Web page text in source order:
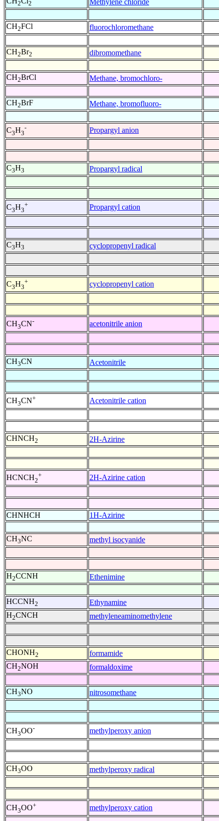
2 2 Methylene chloride
CH2FCl fluorochloromethane
CH2Br2 dibromomethane
CH2BrCl Methane, bromochloro-
CH2BrF Methane, bromofluoro-
C3H3
- Propargyl anion
C3H3 Propargyl radical
C3H3
+ Propargyl cation
C3H3 cyclopropenyl radical
C3H3
+ cyclopropenyl cation
CH3CN- acetonitrile anion
CH3CN Acetonitrile
CH3CN+ Acetonitrile cation
CHNCH2 2H-Azirine
HCNCH2
+ 2H-Azirine cation
CHNHCH 1H-Azirine
CH3NC methyl isocyanide
H2CCNH Ethenimine
HCCNH2
Ethynamine
H2CNCH methyleneaminomethylene
CHONH2
formamide
CH2NOH formaldoxime
CH3NO nitrosomethane
CH3OO- methylperoxy anion
CH3OO methylperoxy radical
CH3OO+ methylperoxy cation